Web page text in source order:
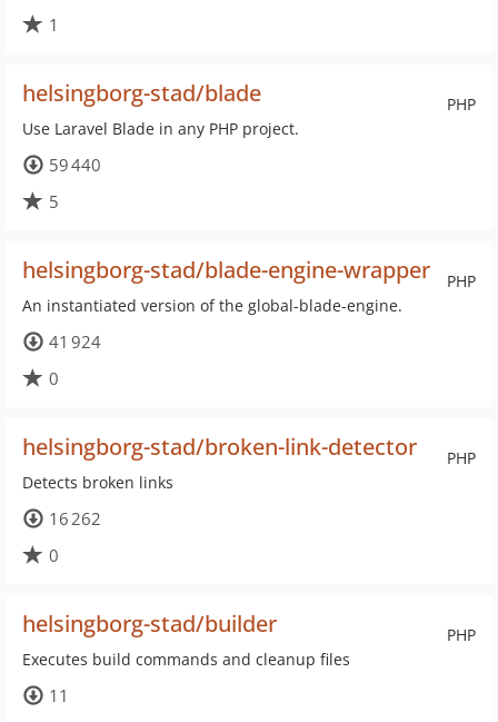
1
PHP
helsingborg-stad/blade
Use Laravel Blade in any PHP project.
59 440
5
PHP
helsingborg-stad/blade-engine-wrapper
An instantiated version of the global-blade-engine.
41 924
0
PHP
helsingborg-stad/broken-link-detector
Detects broken links
16 262
0
PHP
helsingborg-stad/builder
Executes build commands and cleanup files
11